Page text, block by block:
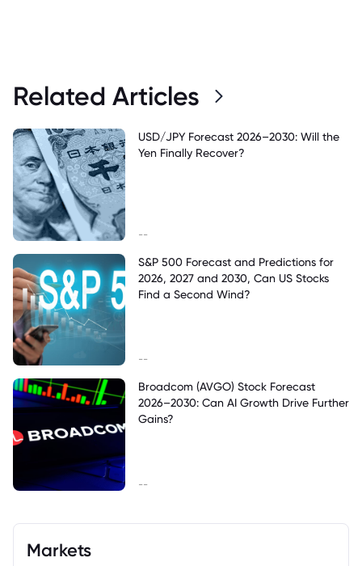
Markets
Related Articles
USD/JPY Forecast 2026–2030: Will the
Yen Finally Recover?
--
S&P 500 Forecast and Predictions for
2026, 2027 and 2030, Can US Stocks
Find a Second Wind?
--
Broadcom (AVGO) Stock Forecast
2026–2030: Can AI Growth Drive Further
Gains?
--